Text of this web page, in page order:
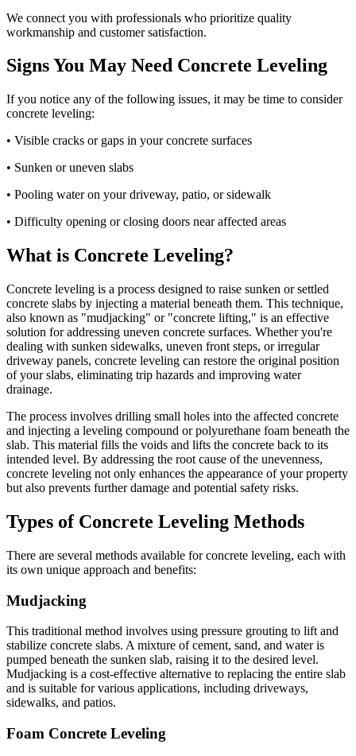
We connect you with professionals who prioritize quality
workmanship and customer satisfaction.
Signs You May Need Concrete Leveling
If you notice any of the following issues, it may be time to consider
concrete leveling:
• Visible cracks or gaps in your concrete surfaces
• Sunken or uneven slabs
• Pooling water on your driveway, patio, or sidewalk
• Difficulty opening or closing doors near affected areas
What is Concrete Leveling?
Concrete leveling is a process designed to raise sunken or settled
concrete slabs by injecting a material beneath them. This technique,
also known as "mudjacking" or "concrete lifting," is an effective
solution for addressing uneven concrete surfaces. Whether you're
dealing with sunken sidewalks, uneven front steps, or irregular
driveway panels, concrete leveling can restore the original position
of your slabs, eliminating trip hazards and improving water
drainage.
The process involves drilling small holes into the affected concrete
and injecting a leveling compound or polyurethane foam beneath the
slab. This material fills the voids and lifts the concrete back to its
intended level. By addressing the root cause of the unevenness,
concrete leveling not only enhances the appearance of your property
but also prevents further damage and potential safety risks.
Types of Concrete Leveling Methods
There are several methods available for concrete leveling, each with
its own unique approach and benefits:
Mudjacking
This traditional method involves using pressure grouting to lift and
stabilize concrete slabs. A mixture of cement, sand, and water is
pumped beneath the sunken slab, raising it to the desired level.
Mudjacking is a cost-effective alternative to replacing the entire slab
and is suitable for various applications, including driveways,
sidewalks, and patios.
Foam Concrete Leveling